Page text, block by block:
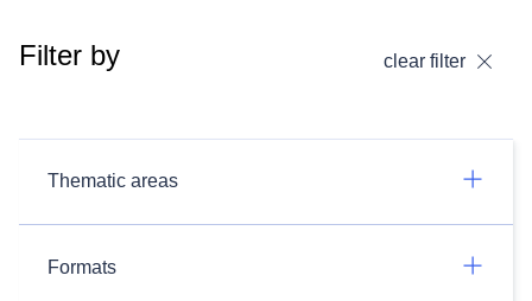
Filter by clear filter
Thematic areas
Formats